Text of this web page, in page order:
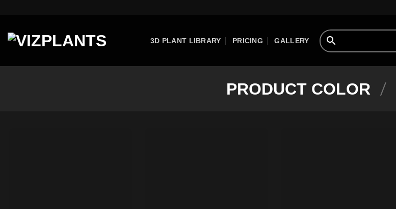
content
3D PLANT LIBRARY PRICING GALLERY
PRODUCT COLOR /